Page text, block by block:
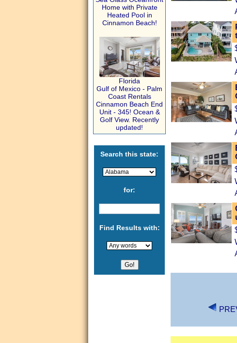
Home with Private
Heated Pool in
Cinnamon Beach!
Florida
Gulf of Mexico - Palm
Coast Rentals
Cinnamon Beach End
Unit - 345! Ocean &
Golf View. Recently
updated!
Search this state:
for:
Find Results with: